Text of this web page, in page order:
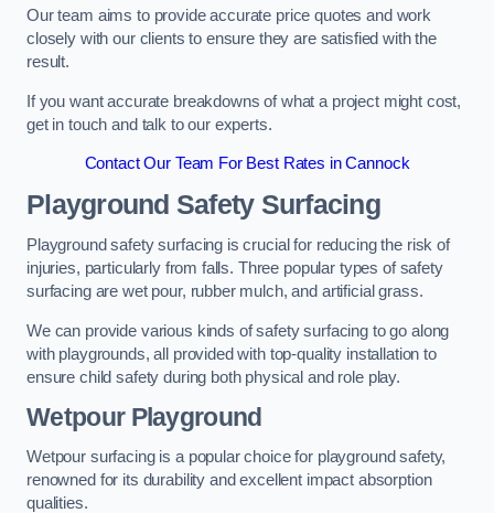
Our team aims to provide accurate price quotes and work
closely with our clients to ensure they are satisfied with the
result.
If you want accurate breakdowns of what a project might cost,
get in touch and talk to our experts.
Contact Our Team For Best Rates in Cannock
Playground Safety Surfacing
Playground safety surfacing is crucial for reducing the risk of
injuries, particularly from falls. Three popular types of safety
surfacing are wet pour, rubber mulch, and artificial grass.
We can provide various kinds of safety surfacing to go along
with playgrounds, all provided with top-quality installation to
ensure child safety during both physical and role play.
Wetpour Playground
Wetpour surfacing is a popular choice for playground safety,
renowned for its durability and excellent impact absorption
qualities.